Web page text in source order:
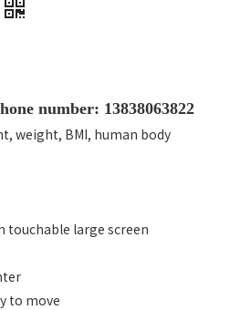
number: 13838063822
weight, BMI, human body
touchable large screen
to move